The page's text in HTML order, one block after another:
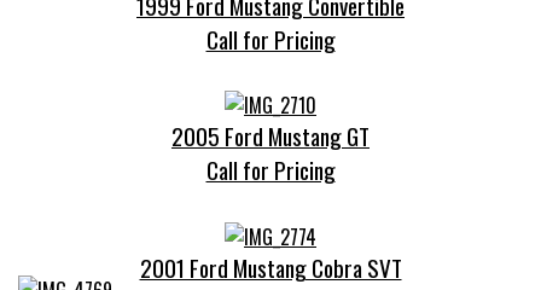
Call for Pricing
2005 Ford Mustang GT
Call for Pricing
2001 Ford Mustang Cobra SVT